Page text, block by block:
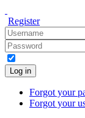
Register
Log in
Forgot your
Forgot your